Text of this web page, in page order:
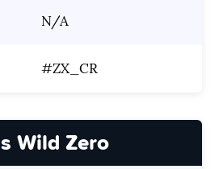
N/A
#ZX_CR
Wild Zero